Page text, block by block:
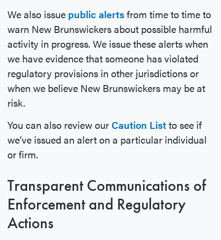
We also issue public alertsfrom time to time to
warn New Brunswickers about possible harmful
activity in progress. We issue these alerts when
we have evidence that someone has violated
regulatory provisions in other jurisdictions or
when we believe New Brunswickers may be at
risk.
You can also review our Caution Listto see if
we’ve issued an alert on a particular individual
or firm.
Transparent Communications of
Enforcement and Regulatory
Actions